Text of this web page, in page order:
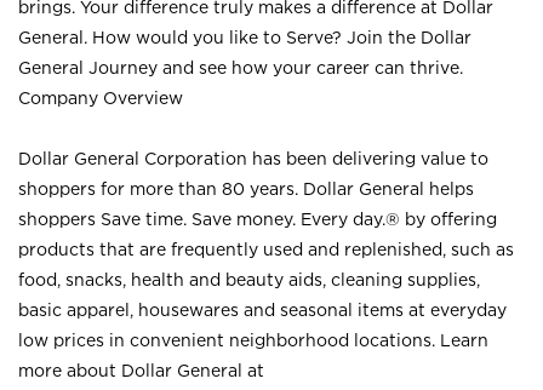
brings. Your difference truly makes a difference at Dollar
General. How would you like to Serve? Join the Dollar
General Journey and see how your career can thrive.
Company Overview
Dollar General Corporation has been delivering value to
shoppers for more than 80 years. Dollar General helps
shoppers Save time. Save money. Every day.® by offering
products that are frequently used and replenished, such as
food, snacks, health and beauty aids, cleaning supplies,
basic apparel, housewares and seasonal items at everyday
low prices in convenient neighborhood locations. Learn
more about Dollar General at